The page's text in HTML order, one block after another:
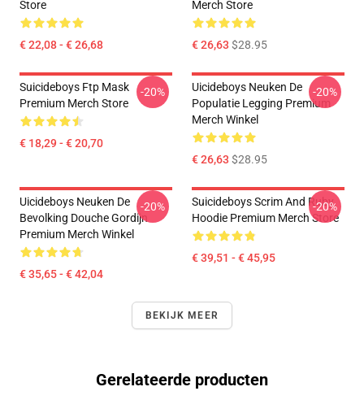
Store
€ 22,08 - € 26,68
Merch Store
€ 26,63 $28.95
Suicideboys Ftp Mask
Premium Merch Store
€ 18,29 - € 20,70
-20%
Uicideboys Neuken De
Populatie Legging Premium
Merch Winkel
€ 26,63 $28.95
-20%
Uicideboys Neuken De
Bevolking Douche Gordijn
Premium Merch Winkel
€ 35,65 - € 42,04
-20%
Suicideboys Scrim And Ruby
Hoodie Premium Merch Store
€ 39,51 - € 45,95
-20%
BEKIJK MEER
Gerelateerde producten